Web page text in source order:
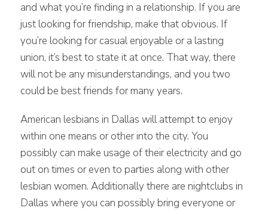
and what you’re finding in a relationship. If you are
just looking for friendship, make that obvious. If
you’re looking for casual enjoyable or a lasting
union, it’s best to state it at once. That way, there
will not be any misunderstandings, and you two
could be best friends for many years.
American lesbians in Dallas will attempt to enjoy
within one means or other into the city. You
possibly can make usage of their electricity and go
out on times or even to parties along with other
lesbian women. Additionally there are nightclubs in
Dallas where you can possibly bring everyone or